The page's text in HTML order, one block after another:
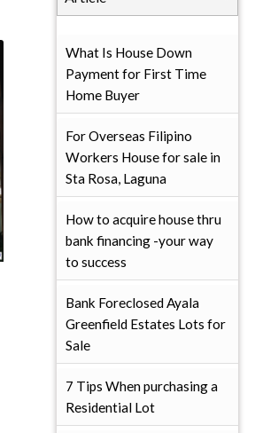
What Is House Down
Payment for First Time
Home Buyer
For Overseas Filipino
Workers House for sale in
Sta Rosa, Laguna
How to acquire house thru
bank financing -your way
to success
Bank Foreclosed Ayala
Greenfield Estates Lots for
Sale
7 Tips When purchasing a
Residential Lot